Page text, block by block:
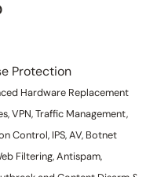
Protection
Hardware Replacement
VPN, Traffic Management,
Control, IPS, AV, Botnet
Filtering, Antispam,